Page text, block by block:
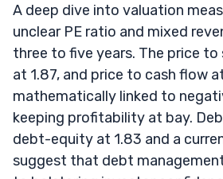
A deep dive into valuation
unclear PE ratio and mixed
three to five years. The price
at 1.87, and price to cash flow
mathematically linked to
keeping profitability at bay.
debt-equity at 1.83 and a
suggest that debt